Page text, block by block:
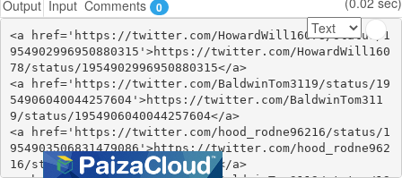
Output Input Comments 0
<a href='https://twitter.com/HowardWill16078/status/1
954902996950880315'>https://twitter.com/HowardWill160
78/status/1954902996950880315</a>
<a href='https://twitter.com/BaldwinTom3119/status/19
54906040044257604'>https://twitter.com/BaldwinTom311
9/status/1954906040044257604</a>
<a href='https://twitter.com/hood_rodne96216/status/1
954903506831479086'>https://twitter.com/hood_rodne962
16/status/1954903506831479086</a>